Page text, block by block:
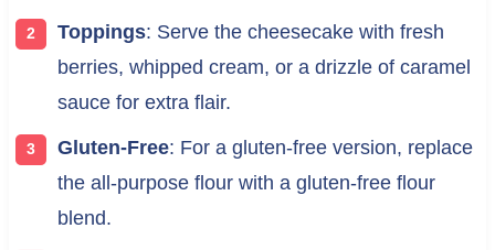
Toppings: Serve the cheesecake with fresh
berries, whipped cream, or a drizzle of caramel
sauce for extra flair.
Gluten-Free: For a gluten-free version, replace
the all-purpose flour with a gluten-free flour
blend.